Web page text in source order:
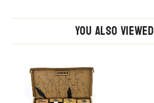
You also Viewed